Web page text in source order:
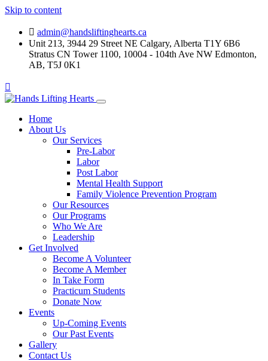
Skip to content
admin@handsliftinghearts.ca
Unit 213, 3944 29 Street NE Calgary, Alberta T1Y 6B6
Stratus CN Tower 1100, 10004 - 104th Ave NW Edmonton,
AB, T5J 0K1
Home
About Us
Our Services
Pre-Labor
Labor
Post Labor
Mental Health Support
Family Violence Prevention Program
Our Resources
Our Programs
Who We Are
Leadership
Get Involved
Become A Volunteer
Become A Member
In Take Form
Practicum Students
Donate Now
Events
Up-Coming Events
Our Past Events
Gallery
Contact Us